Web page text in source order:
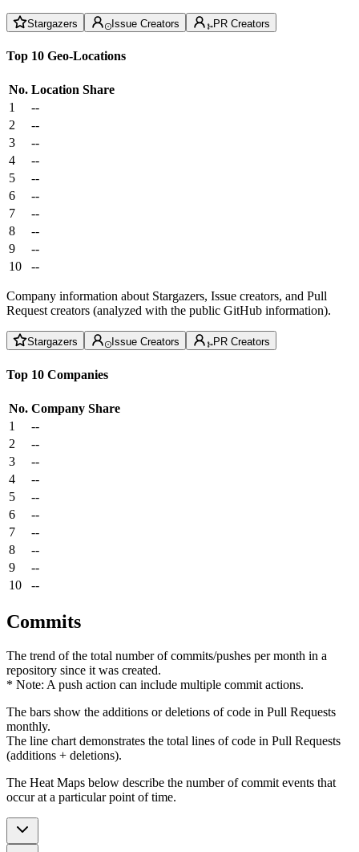
Stargazers Issue Creators PR Creators
Top 10 Geo-Locations
No. Location Share
1
--
2
--
3
--
4
--
5
--
6
--
7
--
8
--
9
--
10
--
Company information about Stargazers, Issue creators, and Pull
Request creators (analyzed with the public GitHub information).
Stargazers Issue Creators PR Creators
Top 10 Companies
No. Company Share
1
--
2
--
3
--
4
--
5
--
6
--
7
--
8
--
9
--
10
--
Commits
The trend of the total number of commits/pushes per month in a
repository since it was created.
* Note: A push action can include multiple commit actions.
The bars show the additions or deletions of code in Pull Requests
monthly.
The line chart demonstrates the total lines of code in Pull Requests
(additions + deletions).
The Heat Maps below describe the number of commit events that
occur at a particular point of time.